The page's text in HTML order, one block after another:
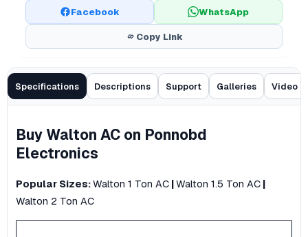
Facebook WhatsApp
Copy Link
Specifications Descriptions Support Galleries Video
Buy Walton AC on Ponnobd
Electronics
Popular Sizes:Walton 1 Ton AC |Walton 1.5 Ton AC |
Walton 2 Ton AC